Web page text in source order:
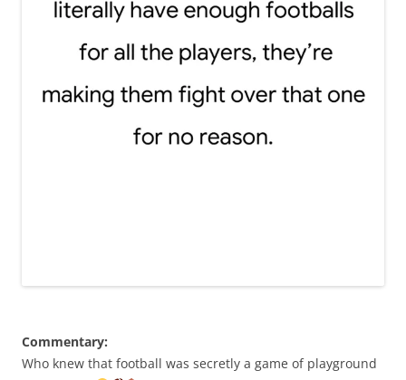
Commentary:
Who knew that football was secretly a game of playground